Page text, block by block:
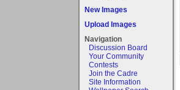
New Images
Upload Images
Navigation
Discussion Board
Your Community
Contests
Join the Cadre
Site Information